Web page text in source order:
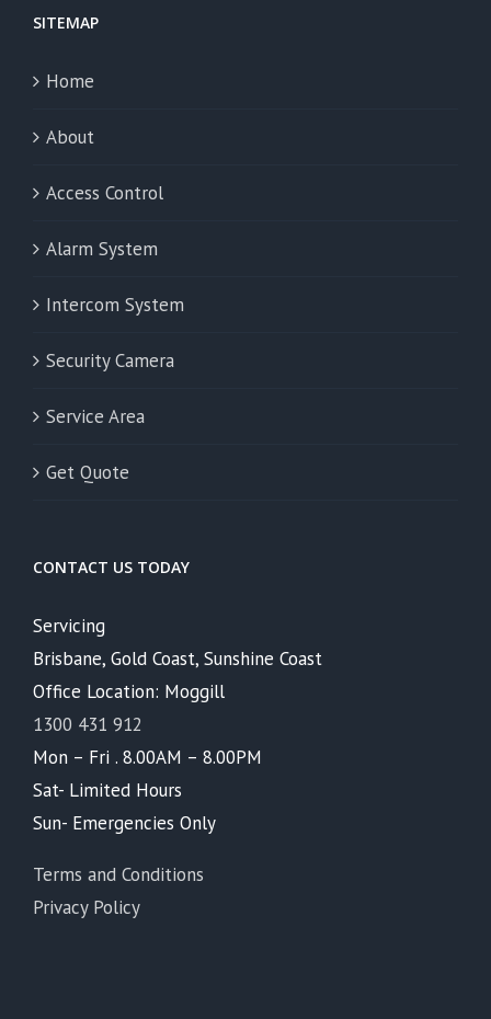
SITEMAP
Home
About
Access Control
Alarm System
Intercom System
Security Camera
Service Area
Get Quote
CONTACT US TODAY
Servicing
Brisbane, Gold Coast, Sunshine Coast
Office Location: Moggill
1300 431 912
Mon – Fri . 8.00AM – 8.00PM
Sat- Limited Hours
Sun- Emergencies Only
Terms and Conditions
Privacy Policy